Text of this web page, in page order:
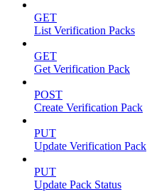
GET
List Verification Packs
GET
Get Verification Pack
POST
Create Verification Pack
PUT
Update Verification Pack
PUT
Update Pack Status